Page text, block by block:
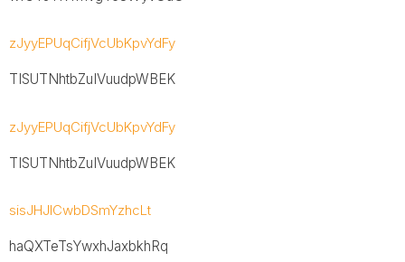
zJyyEPUqCifjVcUbKpvYdFy
TISUTNhtbZuIVuudpWBEK
zJyyEPUqCifjVcUbKpvYdFy
TISUTNhtbZuIVuudpWBEK
sisJHJICwbDSmYzhcLt
haQXTeTsYwxhJaxbkhRq